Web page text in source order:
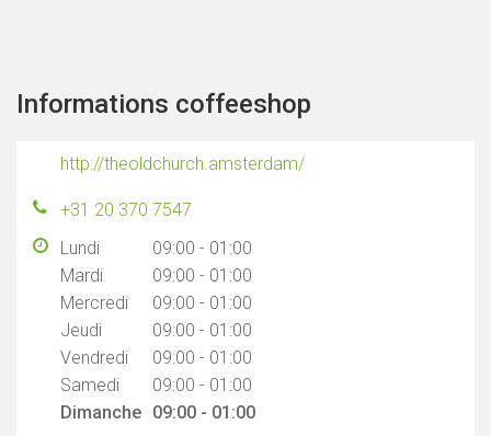
Informations coffeeshop
http://theoldchurch.amsterdam/
+31 20 370 7547
Lundi
09:00 - 01:00
Mardi
09:00 - 01:00
Mercredi
09:00 - 01:00
Jeudi
09:00 - 01:00
Vendredi
09:00 - 01:00
Samedi
09:00 - 01:00
Dimanche 09:00 - 01:00